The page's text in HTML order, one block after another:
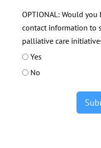
OPTIONAL: Would
contact information to
palliative care
Yes
No